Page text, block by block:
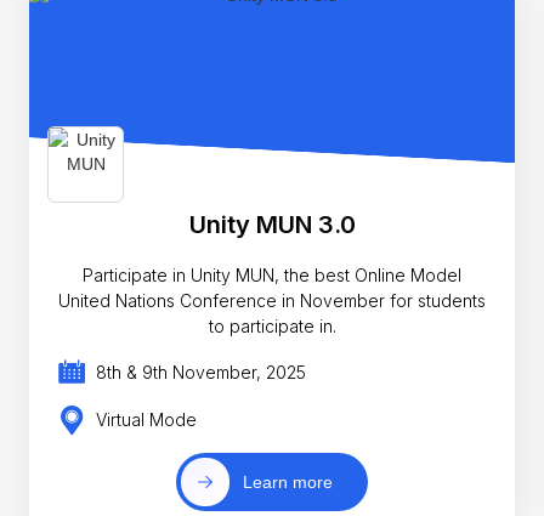
Unity MUN 3.0
Participate in Unity MUN, the best Online Model
United Nations Conference in November for students
to participate in.
8th & 9th November, 2025
Virtual Mode
Learn more